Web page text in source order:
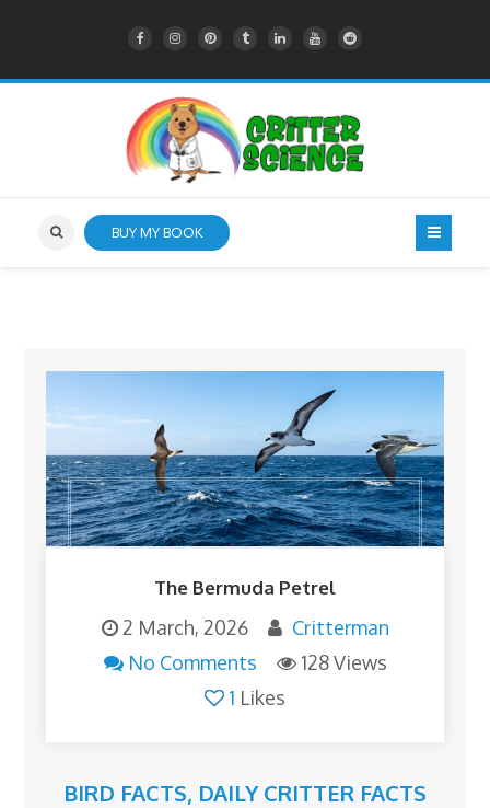
BUY MY BOOK
The Bermuda Petrel
2 March, 2026
Critterman
No Comments
128 Views
1 Likes
BIRD FACTS, DAILY CRITTER FACTS